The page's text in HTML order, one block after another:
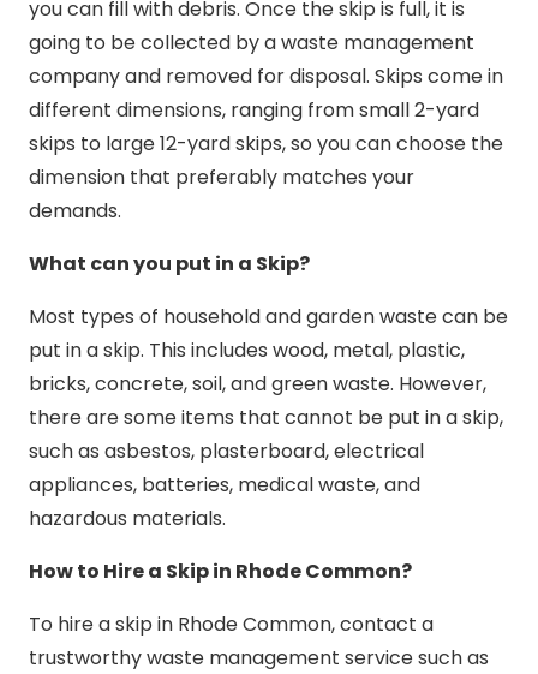
you can fill with debris. Once the skip is full, it is
going to be collected by a waste management
company and removed for disposal. Skips come in
different dimensions, ranging from small 2-yard
skips to large 12-yard skips, so you can choose the
dimension that preferably matches your
demands.
What can you put in a Skip?
Most types of household and garden waste can be
put in a skip. This includes wood, metal, plastic,
bricks, concrete, soil, and green waste. However,
there are some items that cannot be put in a skip,
such as asbestos, plasterboard, electrical
appliances, batteries, medical waste, and
hazardous materials.
How to Hire a Skip in Rhode Common?
To hire a skip in Rhode Common, contact a
trustworthy waste management service such as